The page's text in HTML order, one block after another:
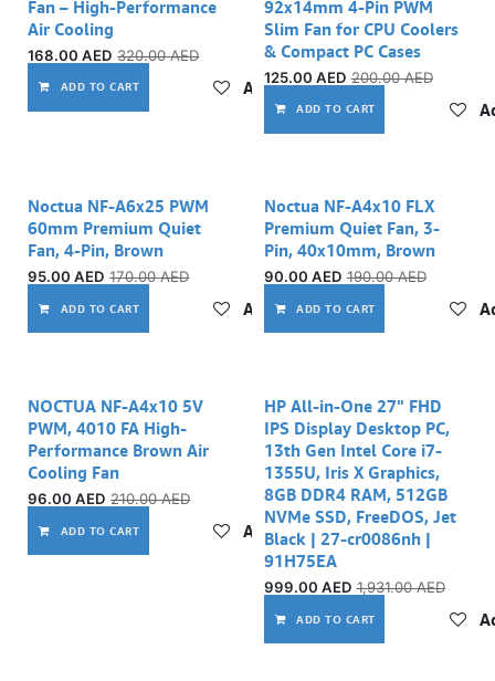
Fan – High-Performance
Air Cooling
168.00 AED 320.00AED
ADD TO CART Add to wishlist
92x14mm 4-Pin PWM
Slim Fan for CPU Coolers
& Compact PC Cases
125.00 AED 200.00AED
ADD TO CART
Noctua NF-A6x25 PWM
60mm Premium Quiet
Fan, 4-Pin, Brown
95.00 AED 170.00AED
ADD TO CART Add to wishlist
Noctua NF-A4x10 FLX
Premium Quiet Fan, 3-
Pin, 40x10mm, Brown
90.00 AED 190.00AED
ADD TO CART
NOCTUA NF-A4x10 5V
PWM, 4010 FA High-
Performance Brown Air
Cooling Fan
96.00 AED 210.00AED
ADD TO CART Add to wishlist
HP All-in-One 27" FHD
IPS Display Desktop PC,
13th Gen Intel Core i7-
1355U, Iris X Graphics,
8GB DDR4 RAM, 512GB
NVMe SSD, FreeDOS, Jet
Black | 27-cr0086nh |
91H75EA
999.00 AED 1,931.00AED
ADD TO CART